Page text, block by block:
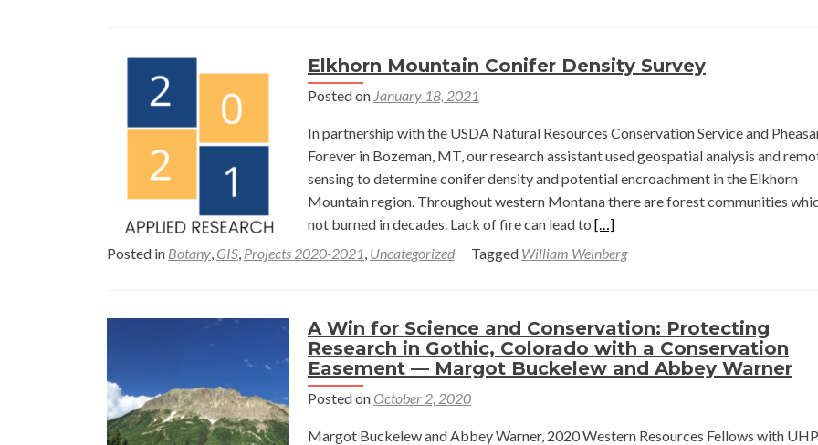
Resources
Presentations
Part
Elkhorn Mountain Conifer Density Survey
Posted on January 18, 2021
In partnership with the USDA Natural Resources Conservation Service and
Forever in Bozeman, MT, our research assistant used geospatial analysis and
sensing to determine conifer density and potential encroachment in the Elkhorn
Mountain region. Throughout western Montana there are forest communities
not burned in decades. Lack of fire can lead to Read
more
Conifer
Density
Survey
[…]
Posted in Botany, GIS, Projects 2020-2021, Uncategorized Tagged William Weinberg
A Win for Science and Conservation: Protecting
Research in Gothic, Colorado with a Conservation
Easement — Margot Buckelew and Abbey Warner
Posted on October 2, 2020
Margot Buckelew and Abbey Warner, 2020 Western Resources Fellows with